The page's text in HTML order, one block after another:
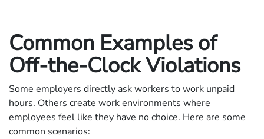
Common Examples of
Off-the-Clock Violations
Some employers directly ask workers to work unpaid
hours. Others create work environments where
employees feel like they have no choice. Here are some
common scenarios: